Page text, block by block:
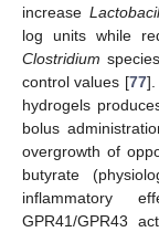
increase
log units while
Clostridium
control values [77].
hydrogels
bolus
overgrowth of
butyrate
inflammatory
GPR41/GPR43